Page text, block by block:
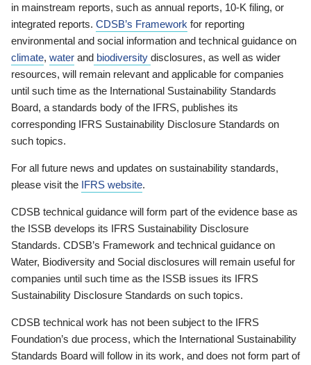
in mainstream reports, such as annual reports, 10-K filing, or
integrated reports. CDSB’s Framework for reporting
environmental and social information and technical guidance on
climate, water and biodiversity disclosures, as well as wider
resources, will remain relevant and applicable for companies
until such time as the International Sustainability Standards
Board, a standards body of the IFRS, publishes its
corresponding IFRS Sustainability Disclosure Standards on
such topics.
For all future news and updates on sustainability standards,
please visit the IFRS website.
CDSB technical guidance will form part of the evidence base as
the ISSB develops its IFRS Sustainability Disclosure
Standards. CDSB’s Framework and technical guidance on
Water, Biodiversity and Social disclosures will remain useful for
companies until such time as the ISSB issues its IFRS
Sustainability Disclosure Standards on such topics.
CDSB technical work has not been subject to the IFRS
Foundation’s due process, which the International Sustainability
Standards Board will follow in its work, and does not form part of